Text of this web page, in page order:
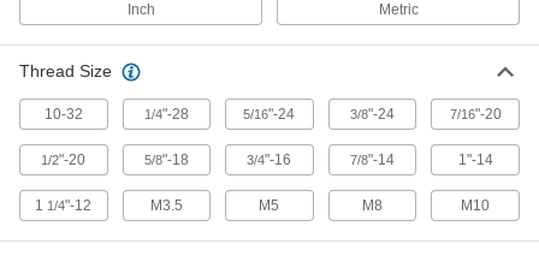
Inch Metric
Thread Size
10-32 1/4"-28 5/16"-24 3/8"-24 7/16"-20
1/2"-20 5/8"-18 3/4"-16 7/8"-14 1"-14
1 1/4"-12 M3.5 M5 M8 M10